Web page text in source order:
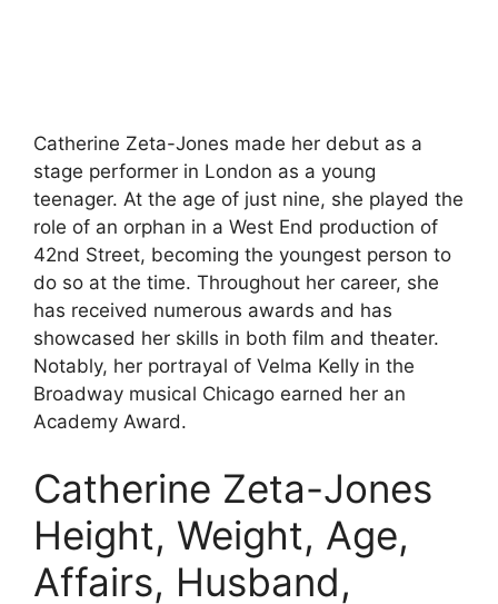
Catherine Zeta-Jones made her debut as a
stage performer in London as a young
teenager. At the age of just nine, she played the
role of an orphan in a West End production of
42nd Street, becoming the youngest person to
do so at the time. Throughout her career, she
has received numerous awards and has
showcased her skills in both film and theater.
Notably, her portrayal of Velma Kelly in the
Broadway musical Chicago earned her an
Academy Award.
Catherine Zeta-Jones
Height, Weight, Age,
Affairs, Husband,